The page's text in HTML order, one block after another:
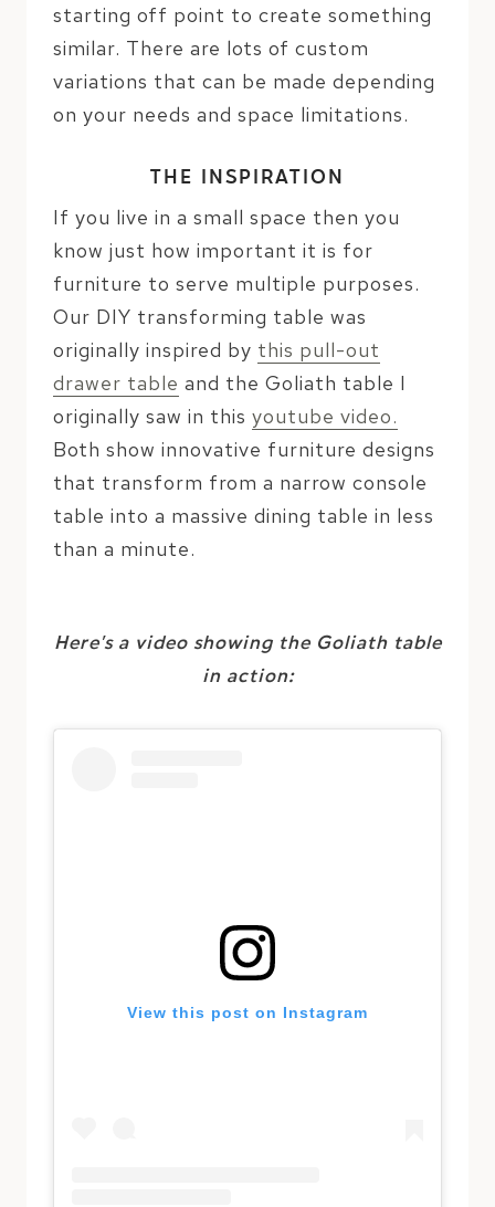
starting off point to create something
similar. There are lots of custom
variations that can be made depending
on your needs and space limitations.
THE INSPIRATION
If you live in a small space then you
know just how important it is for
furniture to serve multiple purposes.
Our DIY transforming table was
originally inspired by this pull-out
drawer table and the Goliath table I
originally saw in this youtube video.
Both show innovative furniture designs
that transform from a narrow console
table into a massive dining table in less
than a minute.
Here’s a video showing the Goliath table
in action:
View this post on Instagram